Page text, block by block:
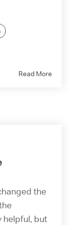
Read More
the
helpful, but